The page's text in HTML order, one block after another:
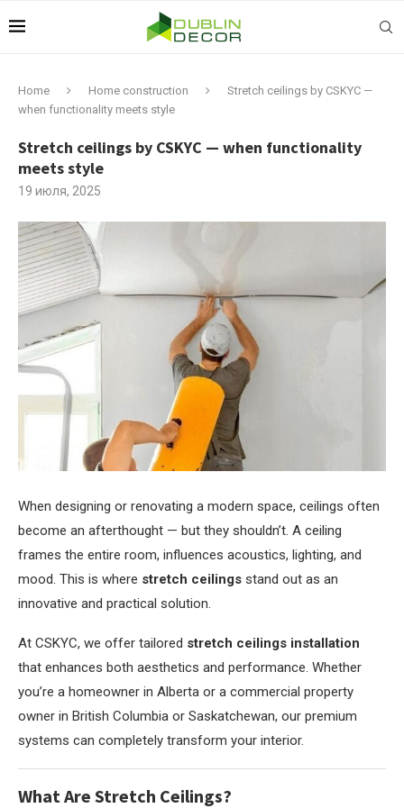
Home Home construction
Stretch ceilings by CSKYC —
when functionality meets style
Stretch ceilings by CSKYC — when functionality
meets style
19 июля, 2025
When designing or renovating a modern space, ceilings often
become an afterthought — but they shouldn’t. A ceiling
frames the entire room, influences acoustics, lighting, and
mood. This is where stretch ceilings stand out as an
innovative and practical solution.
At CSKYC, we offer tailored stretch ceilings installation
that enhances both aesthetics and performance. Whether
you’re a homeowner in Alberta or a commercial property
owner in British Columbia or Saskatchewan, our premium
systems can completely transform your interior.
What Are Stretch Ceilings?